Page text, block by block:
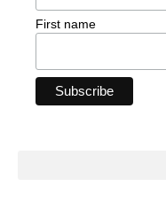
First name